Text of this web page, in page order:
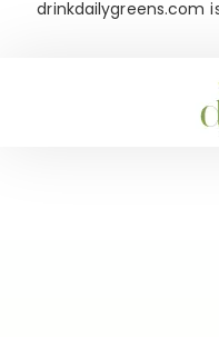
drinkdailygreens.com